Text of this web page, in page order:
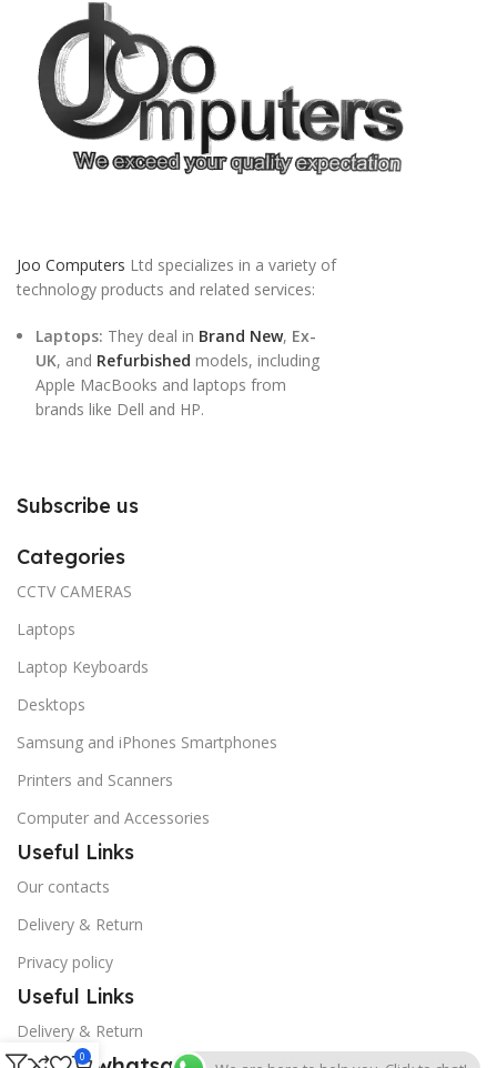
Joo Computers Ltd specializes in a variety of
technology products and related services:
Laptops: They deal in Brand New, Ex-
UK, and Refurbished models, including
Apple MacBooks and laptops from
brands like Dell and HP.
Subscribe us
Categories
CCTV CAMERAS
Laptops
Laptop Keyboards
Desktops
Samsung and iPhones Smartphones
Printers and Scanners
Computer and Accessories
Useful Links
Our contacts
Delivery & Return
Privacy policy
Useful Links
Delivery & Return
0